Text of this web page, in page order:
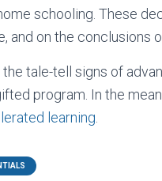
schooling. These
and on the conclusions
tale-tell signs of
program. In the
learning